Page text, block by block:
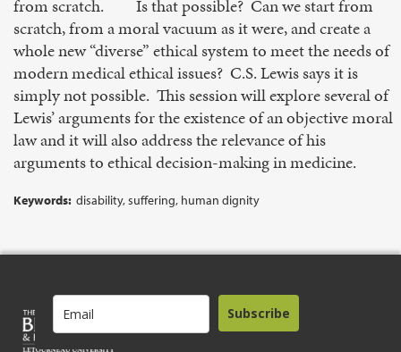
from scratch. Is that possible? Can we start from
scratch, from a moral vacuum as it were, and create a
whole new “diverse” ethical system to meet the needs of
modern medical ethical issues? C.S. Lewis says it is
simply not possible. This session will explore several of
Lewis’ arguments for the existence of an objective moral
law and it will also address the relevance of his
arguments to ethical decision-making in medicine.
Keywords: disability, suffering, human dignity
Subscribe